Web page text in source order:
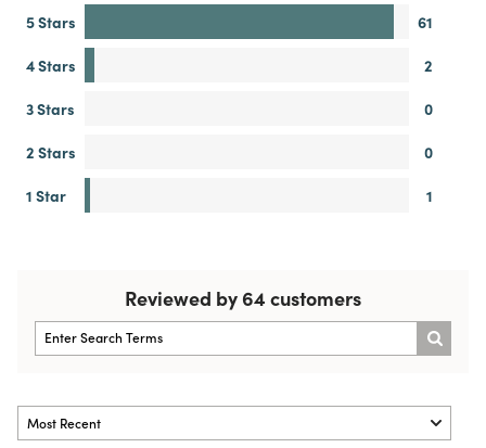
5 Stars
61
4 Stars
2
3 Stars
0
2 Stars
0
1 Star
1
Reviewed by 64 customers